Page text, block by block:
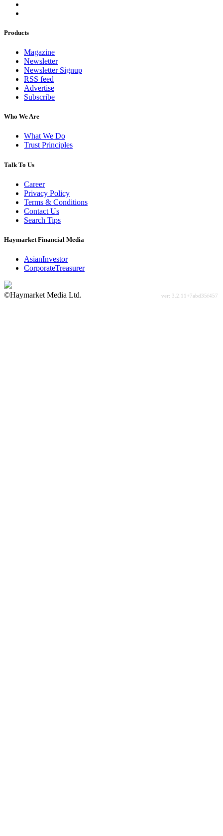
Products
Magazine
Newsletter
Newsletter Signup
RSS feed
Advertise
Subscribe
Who We Are
What We Do
Trust Principles
Talk To Us
Career
Privacy Policy
Terms & Conditions
Contact Us
Search Tips
Haymarket Financial Media
AsianInvestor
CorporateTreasurer
©Haymarket Media Ltd.